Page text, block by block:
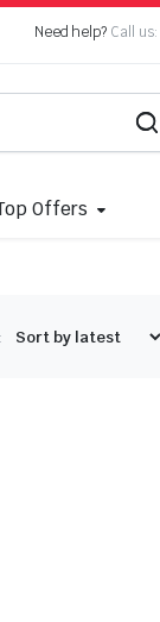
Need help? Call us:
Offers